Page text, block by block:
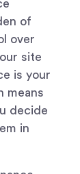
of
over
site
is your
means
decide
in